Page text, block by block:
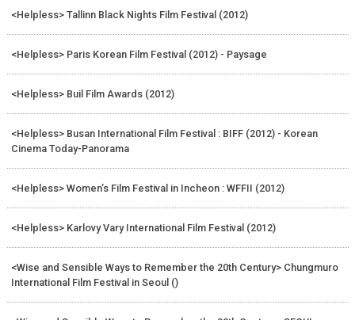
<Helpless> Tallinn Black Nights Film Festival (2012)
<Helpless> Paris Korean Film Festival (2012) - Paysage
<Helpless> Buil Film Awards (2012)
<Helpless> Busan International Film Festival : BIFF (2012) - Korean
Cinema Today-Panorama
<Helpless> Women’s Film Festival in Incheon : WFFII (2012)
<Helpless> Karlovy Vary International Film Festival (2012)
<Wise and Sensible Ways to Remember the 20th Century> Chungmuro
International Film Festival in Seoul ()